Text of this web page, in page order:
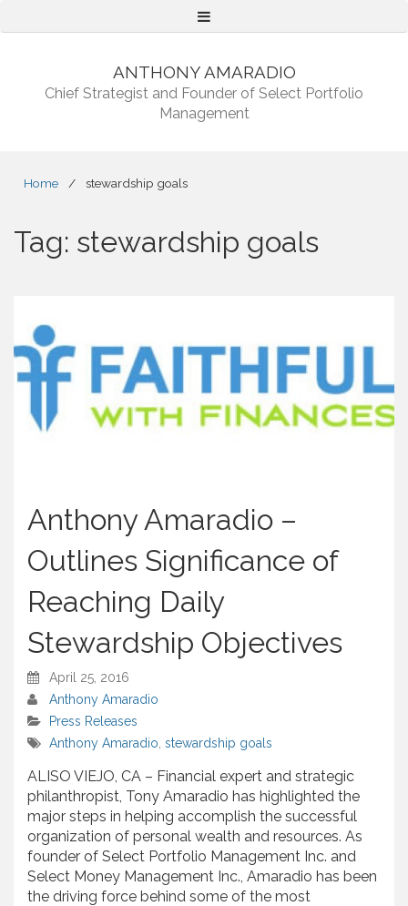
Menu
ANTHONY AMARADIO
Chief Strategist and Founder of Select Portfolio
Management
Home / stewardship goals
Tag: stewardship goals
Anthony Amaradio –
Outlines Significance of
Reaching Daily
Stewardship Objectives
April 25, 2016
Anthony Amaradio
Press Releases
Anthony Amaradio stewardship goals
ALISO VIEJO, CA – Financial expert and strategic
philanthropist, Tony Amaradio has highlighted the
major steps in helping accomplish the successful
organization of personal wealth and resources. As
founder of Select Portfolio Management Inc. and
Select Money Management Inc., Amaradio has been
the driving force behind some of the most